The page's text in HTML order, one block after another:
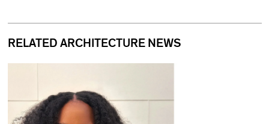
RELATED ARCHITECTURE NEWS